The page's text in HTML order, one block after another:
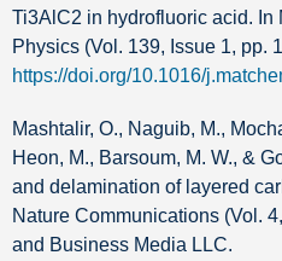
Ti3AlC2 in hydrofluoric acid. In
Physics (Vol. 139, Issue 1, pp.
https://doi.org/10.1016/
Mashtalir, O., Naguib, M.,
Heon, M., Barsoum, M. W., &
and delamination of layered
Nature Communications (Vol.
and Business Media LLC.